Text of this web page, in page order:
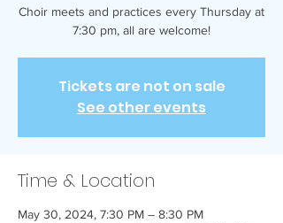
Choir meets and practices every Thursday at
7:30 pm, all are welcome!
Tickets are not on sale
See other events
Time & Location
May 30, 2024, 7:30 PM – 8:30 PM